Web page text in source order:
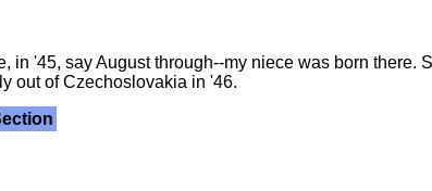
in '45, say August through--my niece was born
out of Czechoslovakia in '46.